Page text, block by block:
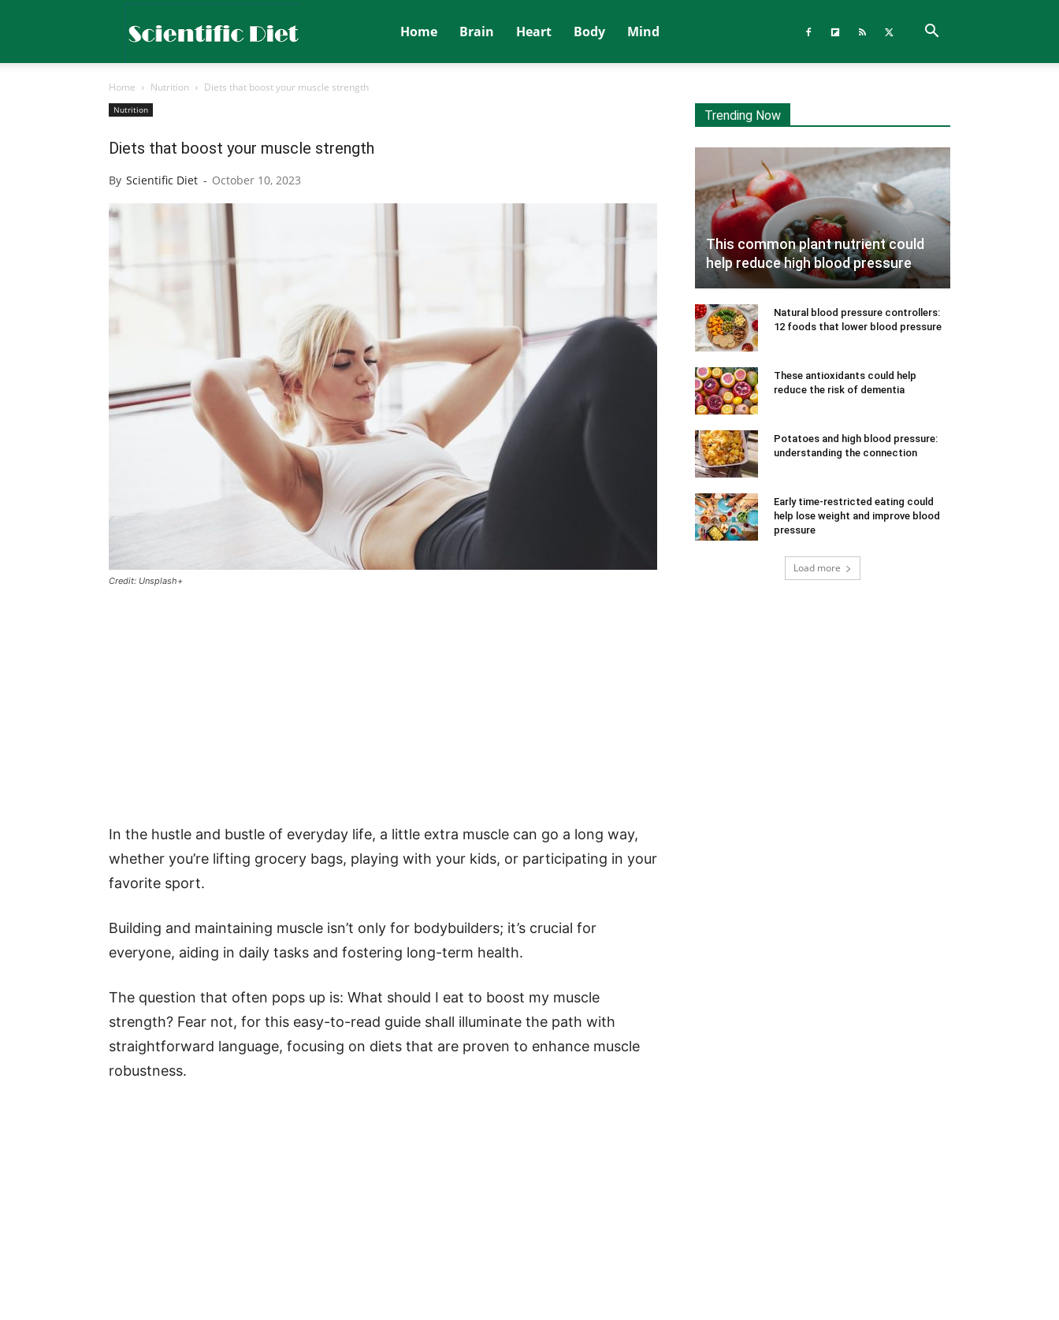
Diet
Home Brain Heart Body Mind
Home Nutrition Diets that boost your muscle strength
Nutrition
Diets that boost your muscle strength
By Scientific Diet - October 10, 2023
Credit: Unsplash+
In the hustle and bustle of everyday life, a little extra muscle can go a long way,
whether you’re lifting grocery bags, playing with your kids, or participating in your
favorite sport.
Building and maintaining muscle isn’t only for bodybuilders; it’s crucial for
everyone, aiding in daily tasks and fostering long-term health.
The question that often pops up is: What should I eat to boost my muscle
strength? Fear not, for this easy-to-read guide shall illuminate the path with
straightforward language, focusing on diets that are proven to enhance muscle
robustness.
Trending Now
This common plant nutrient could
help reduce high blood pressure
Natural blood pressure controllers:
12 foods that lower blood pressure
These antioxidants could help
reduce the risk of dementia
Potatoes and high blood pressure:
understanding the connection
Early time-restricted eating could
help lose weight and improve blood
pressure
Load more